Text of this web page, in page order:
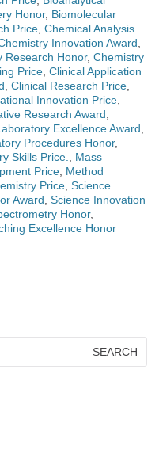
Honor, Biomolecular
Price Chemical Analysis
Innovation Award
Research Honor, Chemistry
Price Clinical Application
Clinical Research Price
Innovation Price
Research Award
Excellence Award
Procedures Honor,
Skills Price.
Mass
Price Method
Price Science
Award Science Innovation
Honor,
Excellence Honor